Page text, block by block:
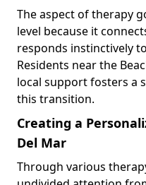
The aspect of therapy
level because it
responds instinctively
Residents near the
local support fosters a
this transition.
Creating a
Del Mar
Through various